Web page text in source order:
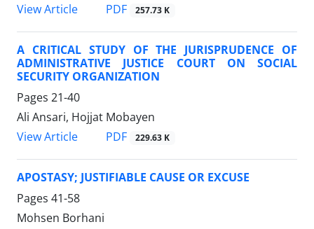
View Article
PDF 257.73 K
A CRITICAL STUDY OF THE JURISPRUDENCE OF
ADMINISTRATIVE JUSTICE COURT ON SOCIAL
SECURITY ORGANIZATION
Pages 21-40
Ali Ansari, Hojjat Mobayen
View Article
PDF 229.63 K
APOSTASY; JUSTIFIABLE CAUSE OR EXCUSE
Pages 41-58
Mohsen Borhani